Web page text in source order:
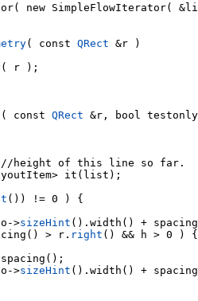
new SimpleFlowIterator(
( const QRect &r )
( r );
const QRect &r, bool
height of this line so far.
it(list);
()) != 0 ) {
>
sizeHint
> r.
right () && h > 0 ) {
>
sizeHint ().width() +